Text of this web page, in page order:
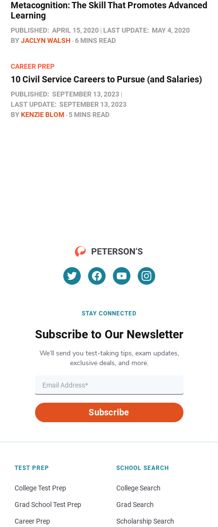
Metacognition: The Skill That Promotes Advanced
Learning
PUBLISHED: APRIL 15, 2020 LAST UPDATE: MAY 4, 2020
BYJACLYN WALSH 6 MINS READ
CAREER PREP
10 Civil Service Careers to Pursue (and Salaries)
PUBLISHED: SEPTEMBER 13, 2023
LAST UPDATE: SEPTEMBER 13, 2023
BYKENZIE BLOM 5 MINS READ
STAY CONNECTED
Subscribe to Our Newsletter
We’ll send you test-taking tips, exam updates,
exclusive deals, and more.
Subscribe
TEST PREP
College Test Prep
Grad School Test Prep
Career Prep
SCHOOL SEARCH
College Search
Grad Search
Scholarship Search